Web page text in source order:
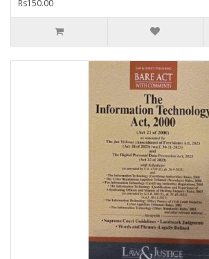
Rs150.00